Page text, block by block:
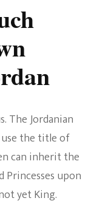
The Jordanian
use the title of
can inherit the
Princesses upon
yet King.